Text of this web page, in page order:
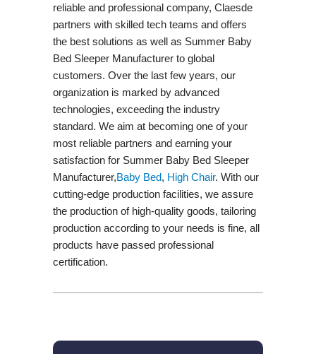
reliable and professional company, Claesde
partners with skilled tech teams and offers
the best solutions as well as Summer Baby
Bed Sleeper Manufacturer to global
customers. Over the last few years, our
organization is marked by advanced
technologies, exceeding the industry
standard. We aim at becoming one of your
most reliable partners and earning your
satisfaction for Summer Baby Bed Sleeper
Manufacturer,Baby Bed, High Chair. With our
cutting-edge production facilities, we assure
the production of high-quality goods, tailoring
production according to your needs is fine, all
products have passed professional
certification.